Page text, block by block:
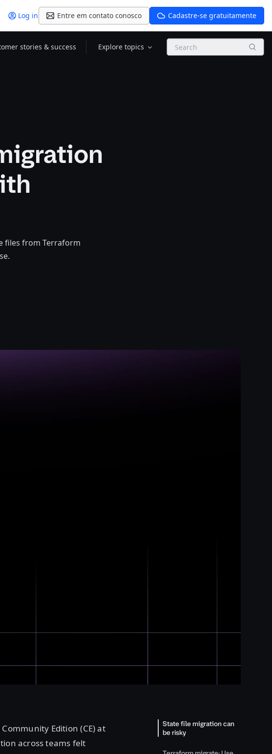
Log in Entre em contato conosco Cadastre-se gratuitamente
stories & success Explore topics Search
files from Terraform
Edition (CE) at
across teams felt
State file migration can
be risky